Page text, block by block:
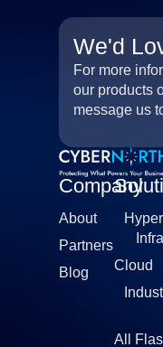
We'd
For more
our products
message us
Company
About
Partners
Blog
Cloud
All